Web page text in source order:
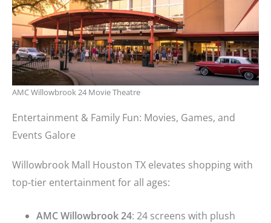
AMC Willowbrook 24 Movie Theatre
Entertainment & Family Fun: Movies, Games, and
Events Galore
Willowbrook Mall Houston TX elevates shopping with
top-tier entertainment for all ages:
AMC Willowbrook 24: 24 screens with plush